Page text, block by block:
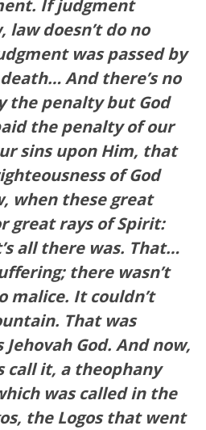
If judgment
law doesn’t do no
was passed by
And there’s no
the penalty but God
the penalty of our
sins upon Him, that
of God
when these great
great rays of Spirit:
all there was. That…
there wasn’t
malice. It couldn’t
That was
Jehovah God. And now,
call it, a theophany
was called in the
the Logos that went